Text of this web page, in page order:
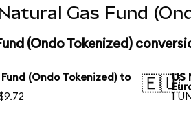
Gas Fund
(Ondo Tokenized)
(Ondo Tokenized) to
🇪🇺US
1